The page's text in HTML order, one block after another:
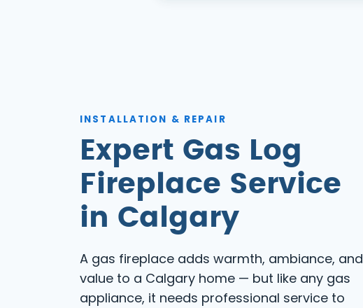
INSTALLATION & REPAIR
Expert Gas Log
Fireplace Service
in Calgary
A gas fireplace adds warmth, ambiance, and
value to a Calgary home — but like any gas
appliance, it needs professional service to